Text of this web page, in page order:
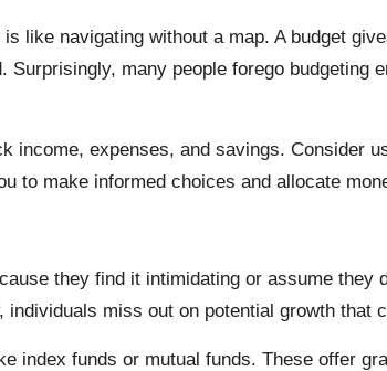
like navigating without a map. A budget
many people forego budgeting
income, expenses, and savings. Consider
to make informed choices and allocate
they find it intimidating or assume they
miss out on potential growth that
index funds or mutual funds. These offer